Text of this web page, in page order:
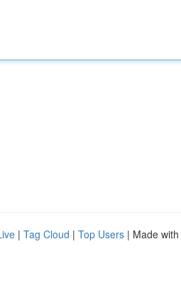
| Tag Cloud | Top Users | Made with